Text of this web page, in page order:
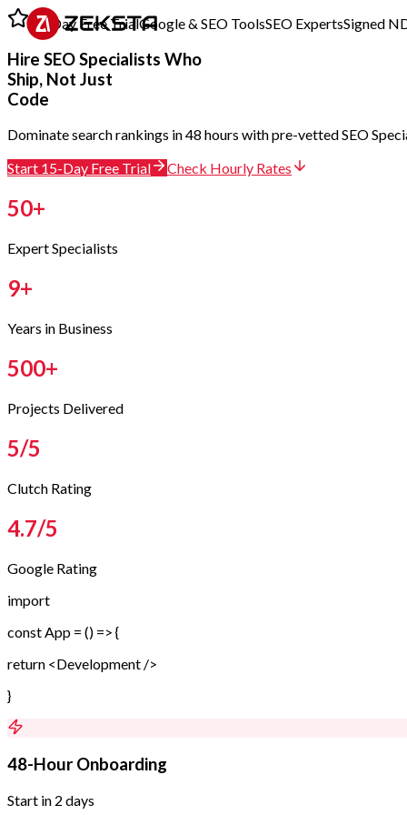
15-Day Free TrialGoogle & SEO ToolsSEO ExpertsSigned
Hire SEO Specialists Who
Ship, Not Just
Code
Dominate search rankings in 48 hours with pre-vetted SEO
Start 15-Day Free Trial
Check Hourly Rates
50+
Expert Specialists
9+
Years in Business
500+
Projects Delivered
5/5
Clutch Rating
4.7/5
Google Rating
import
const App = () => {
return <Development />
}
48-Hour Onboarding
Start in 2 days